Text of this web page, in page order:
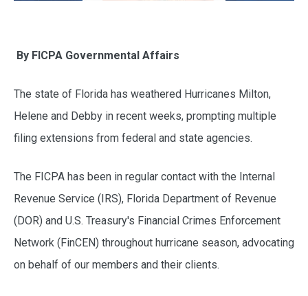
By FICPA Governmental Affairs
The state of Florida has weathered Hurricanes Milton,
Helene and Debby in recent weeks, prompting multiple
filing extensions from federal and state agencies.
The FICPA has been in regular contact with the Internal
Revenue Service (IRS), Florida Department of Revenue
(DOR) and U.S. Treasury's Financial Crimes Enforcement
Network (FinCEN) throughout hurricane season, advocating
on behalf of our members and their clients.